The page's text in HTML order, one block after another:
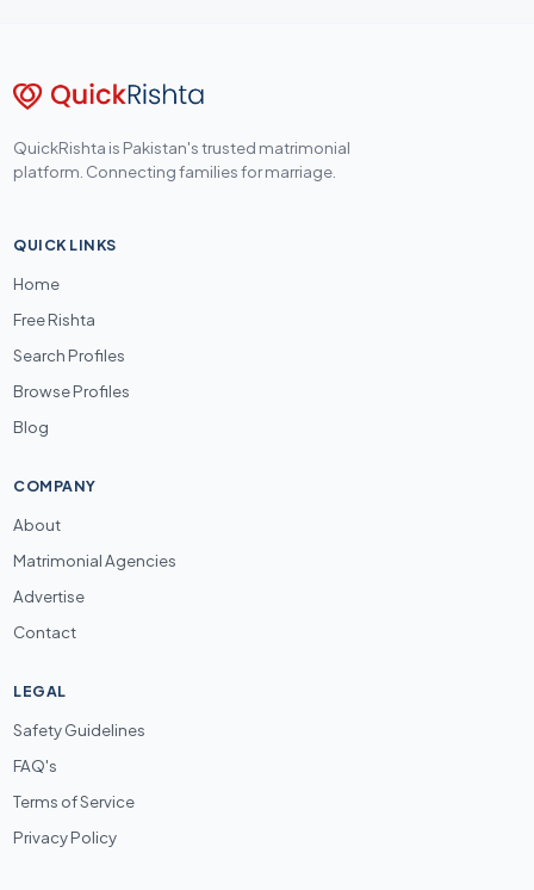
QuickRishta is Pakistan's trusted matrimonial
platform. Connecting families for marriage.
QUICK LINKS
Home
Free Rishta
Search Profiles
Browse Profiles
Blog
COMPANY
About
Matrimonial Agencies
Advertise
Contact
LEGAL
Safety Guidelines
FAQ's
Terms of Service
Privacy Policy